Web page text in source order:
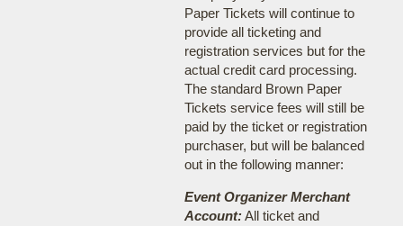
Paper Tickets will continue to
provide all ticketing and
registration services but for the
actual credit card processing.
The standard Brown Paper
Tickets service fees will still be
paid by the ticket or registration
purchaser, but will be balanced
out in the following manner:
Event Organizer Merchant
Account:All ticket and